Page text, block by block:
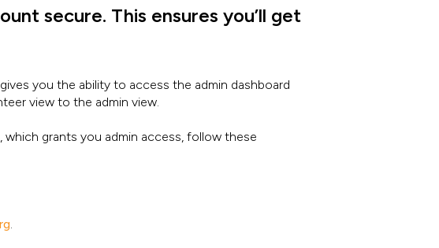
secure. This ensures you’ll get
you the ability to access the admin dashboard
view to the admin view.
grants you admin access, follow these
.